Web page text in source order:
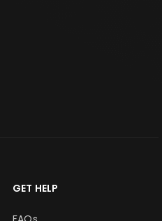
GET HELP